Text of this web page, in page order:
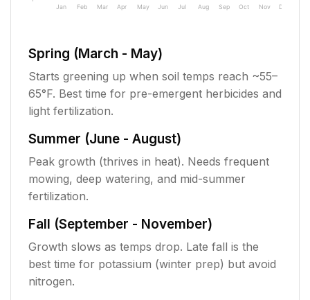
Jan Feb Mar Apr May Jun Jul Aug Sep Oct Nov Dec
Spring (March - May)
Starts greening up when soil temps reach ~55–
65°F. Best time for pre-emergent herbicides and
light fertilization.
Summer (June - August)
Peak growth (thrives in heat). Needs frequent
mowing, deep watering, and mid-summer
fertilization.
Fall (September - November)
Growth slows as temps drop. Late fall is the
best time for potassium (winter prep) but avoid
nitrogen.